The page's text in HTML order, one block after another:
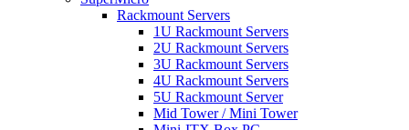
Rackmount Servers
1U Rackmount Servers
2U Rackmount Servers
3U Rackmount Servers
4U Rackmount Servers
5U Rackmount Server
Mid Tower / Mini Tower